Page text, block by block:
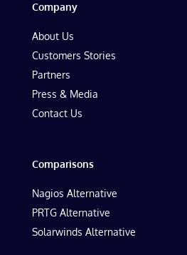
Company
About Us
Customers Stories
Partners
Press & Media
Contact Us
Comparisons
Nagios Alternative
PRTG Alternative
Solarwinds Alternative